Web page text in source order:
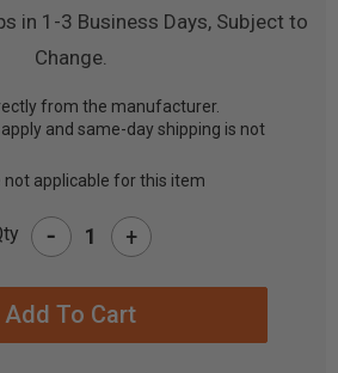
in 1-3 Business Days, Subject to
Change.
from the manufacturer.
and same-day shipping is not
not applicable for this item
- +